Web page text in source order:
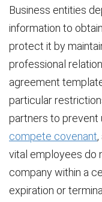
Business entities
information to
protect it by
professional
agreement
particular
partners to prevent
compete covenant
vital employees do
company within a
expiration or